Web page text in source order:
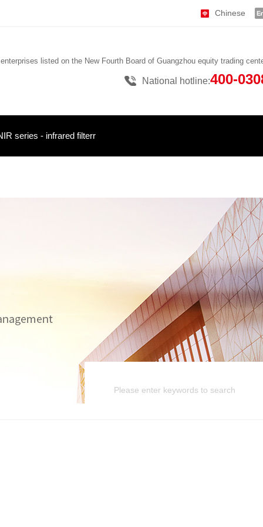
Chinese
listed on the New Fourth Board of Guangzhou equity trading
National hotline:400-
series - infrared filterr